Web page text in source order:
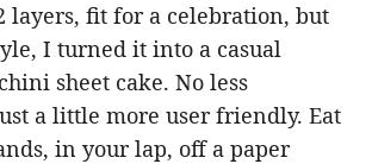
layers, fit for a celebration, but
I turned it into a casual
sheet cake. No less
a little more user friendly. Eat
in your lap, off a paper